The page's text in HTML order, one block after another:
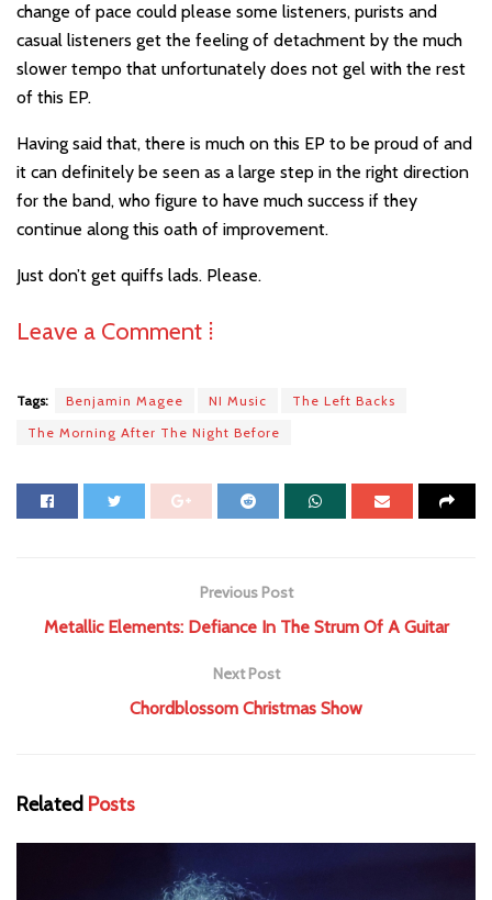
change of pace could please some listeners, purists and
casual listeners get the feeling of detachment by the much
slower tempo that unfortunately does not gel with the rest
of this EP.
Having said that, there is much on this EP to be proud of and
it can definitely be seen as a large step in the right direction
for the band, who figure to have much success if they
continue along this oath of improvement.
Just don’t get quiffs lads. Please.
Leave a Comment ⁞
Tags: Benjamin Magee NI Music
The Left Backs
The Morning After The Night Before
Previous Post
Metallic Elements: Defiance In The Strum Of A Guitar
Next Post
Chordblossom Christmas Show
Related Posts